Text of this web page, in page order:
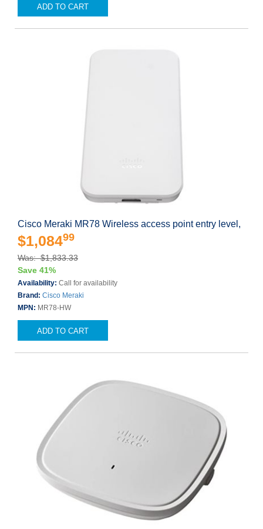
ADD TO CART
Cisco Meraki MR78 Wireless access point entry level,
$1,08499
Was: $1,833.33
Save 41%
Availability: Call for availability
Brand: Cisco Meraki
MPN: MR78-HW
ADD TO CART